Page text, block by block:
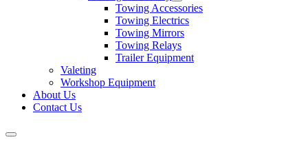
Towing Accessories
Towing Electrics
Towing Mirrors
Towing Relays
Trailer Equipment
Valeting
Workshop Equipment
About Us
Contact Us